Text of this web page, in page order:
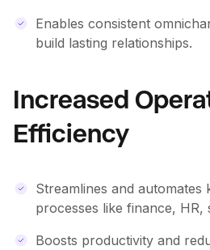
Enables consistent
build lasting relationships.
Increased
Efficiency
Streamlines and automates
processes like finance, HR,
Boosts productivity and